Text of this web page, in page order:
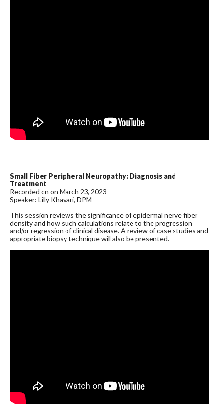
Small Fiber Peripheral Neuropathy: Diagnosis and
Treatment
Recorded on on March 23, 2023
Speaker: Lilly Khavari, DPM
This session reviews the significance of epidermal nerve fiber
density and how such calculations relate to the progression
and/or regression of clinical disease. A review of case studies and
appropriate biopsy technique will also be presented.